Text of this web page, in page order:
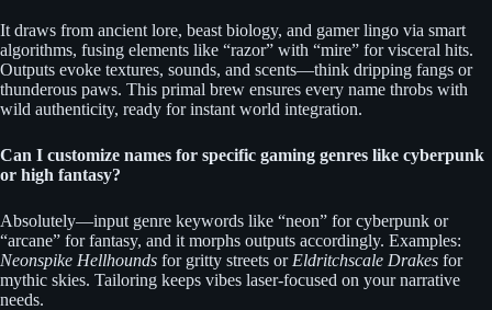
It draws from ancient lore, beast biology, and gamer lingo via smart
algorithms, fusing elements like “razor” with “mire” for visceral hits.
Outputs evoke textures, sounds, and scents—think dripping fangs or
thunderous paws. This primal brew ensures every name throbs with
wild authenticity, ready for instant world integration.
Can I customize names for specific gaming genres like cyberpunk
or high fantasy?
Absolutely—input genre keywords like “neon” for cyberpunk or
“arcane” for fantasy, and it morphs outputs accordingly. Examples:
Neonspike Hellhounds for gritty streets or Eldritchscale Drakes for
mythic skies. Tailoring keeps vibes laser-focused on your narrative
needs.